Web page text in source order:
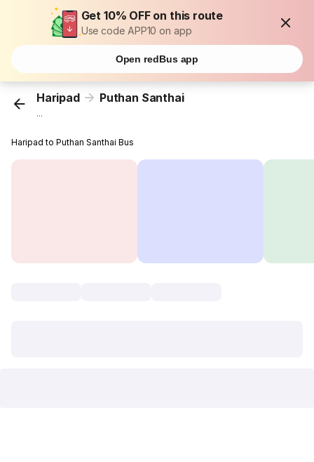
Get 10% OFF on this route
Use code APP10 on app
Open redBus app
Haripad Puthan Santhai
...
Haripad to Puthan Santhai Bus